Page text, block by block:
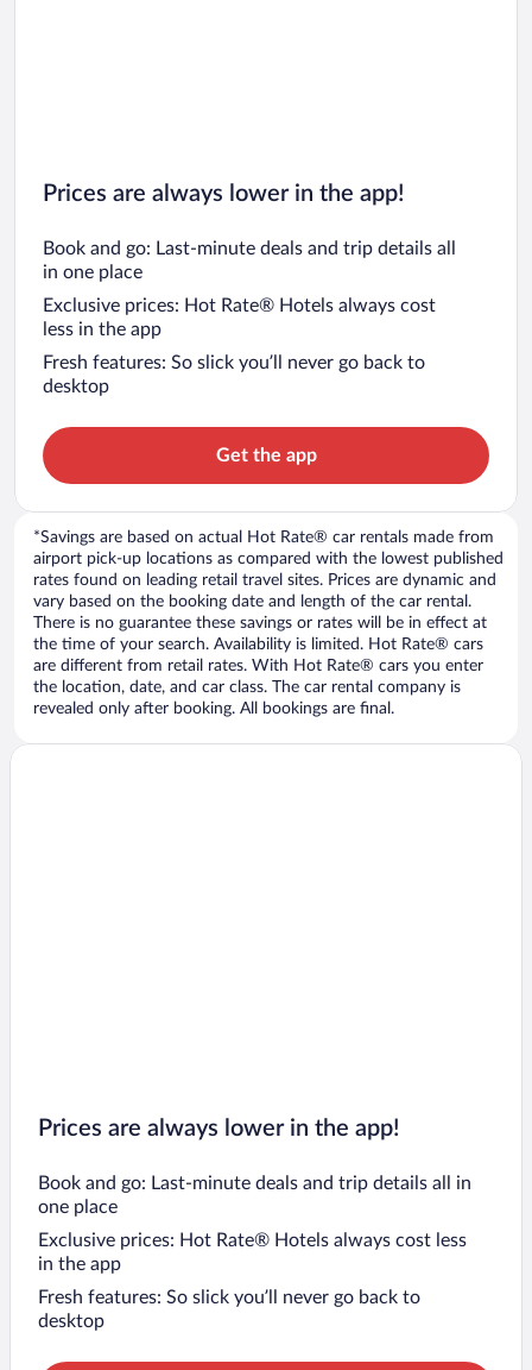
Prices are always lower in the app!
Book and go: Last-minute deals and trip details all
in one place
Exclusive prices: Hot Rate® Hotels always cost
less in the app
Fresh features: So slick you’ll never go back to
desktop
Get the app
*Savings are based on actual Hot Rate® car rentals made from
airport pick-up locations as compared with the lowest published
rates found on leading retail travel sites. Prices are dynamic and
vary based on the booking date and length of the car rental.
There is no guarantee these savings or rates will be in effect at
the time of your search. Availability is limited. Hot Rate® cars
are different from retail rates. With Hot Rate® cars you enter
the location, date, and car class. The car rental company is
revealed only after booking. All bookings are final.
Prices are always lower in the app!
Book and go: Last-minute deals and trip details all in
one place
Exclusive prices: Hot Rate® Hotels always cost less
in the app
Fresh features: So slick you’ll never go back to
desktop